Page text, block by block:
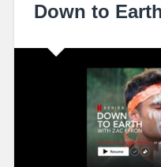
Down to